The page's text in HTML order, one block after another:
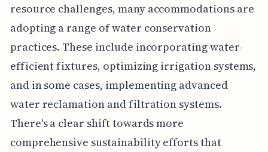
resource challenges, many accommodations are
adopting a range of water conservation
practices. These include incorporating water-
efficient fixtures, optimizing irrigation systems,
and in some cases, implementing advanced
water reclamation and filtration systems.
There's a clear shift towards more
comprehensive sustainability efforts that